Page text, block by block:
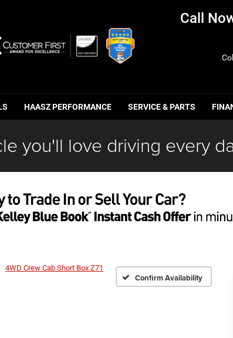
Call
HAASZ PERFORMANCE SERVICE & PARTS
you'll love driving every
4WD Crew Cab Short Box Z71
Confirm Availability